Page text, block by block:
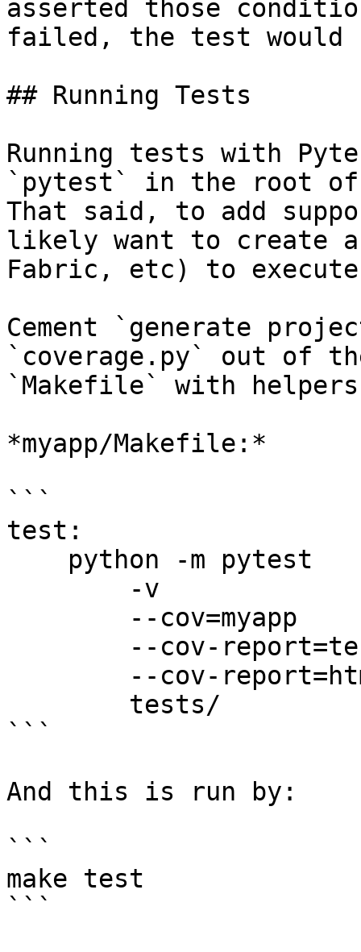
asserted those
failed, the test
## Running Tests
Running tests with
`pytest` in the root
That said, to add
likely want to create
Fabric, etc) to
Cement `generate
`coverage.py` out of
`Makefile` with
*myapp/Makefile:*
```
test:
```
And this is run by:
```
make test
```